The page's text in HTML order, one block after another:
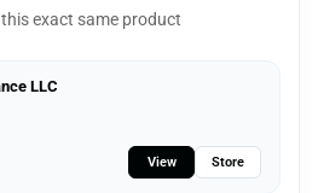
exact same product
LLC
View Store